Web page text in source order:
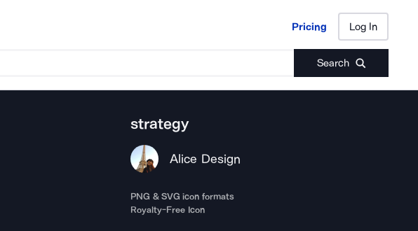
Pricing Log In
Search
Pricing Log In
strategy
Alice Design
PNG & SVG icon formats
Royalty-Free Icon